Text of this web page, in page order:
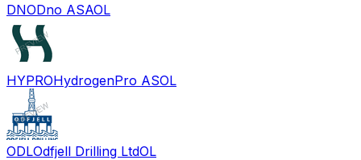
DNODno ASAOL
HYPROHydrogenPro ASOL
ODLOdfjell Drilling LtdOL